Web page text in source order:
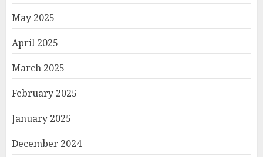
May 2025
April 2025
March 2025
February 2025
January 2025
December 2024